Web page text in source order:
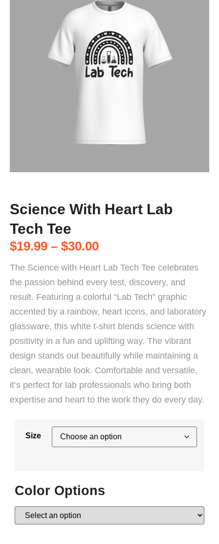
Science With Heart Lab
Tech Tee
$19.99 – $30.00
The Science with Heart Lab Tech Tee celebrates
the passion behind every test, discovery, and
result. Featuring a colorful “Lab Tech” graphic
accented by a rainbow, heart icons, and laboratory
glassware, this white t-shirt blends science with
positivity in a fun and uplifting way. The vibrant
design stands out beautifully while maintaining a
clean, wearable look. Comfortable and versatile,
it’s perfect for lab professionals who bring both
expertise and heart to the work they do every day.
Size
Color Options